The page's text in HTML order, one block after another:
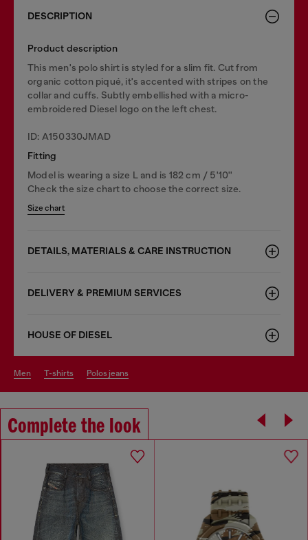
DESCRIPTION
Product description
This men's polo shirt is styled for a slim fit. Cut from
organic cotton piqué, it's accented with stripes on the
collar and cuffs. Subtly embellished with a micro-
embroidered Diesel logo on the left chest.
ID: A150330JMAD
Fitting
Model is wearing a size L and is 182 cm / 5'10''
Check the size chart to choose the correct size.
Size chart
DETAILS, MATERIALS & CARE INSTRUCTION
DELIVERY & PREMIUM SERVICES
HOUSE OF DIESEL
men t-shirts polos jeans
Complete the look